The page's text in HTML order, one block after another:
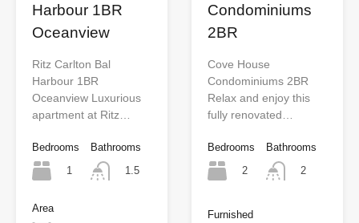
Harbour 1BR
Oceanview
Ritz Carlton Bal
Harbour 1BR
Oceanview Luxurious
apartment at Ritz…
Bedrooms
1
Bathrooms
1.5
Area
Condominiums
2BR
Cove House
Condominiums 2BR
Relax and enjoy this
fully renovated…
Bedrooms
2
Bathrooms
2
Furnished